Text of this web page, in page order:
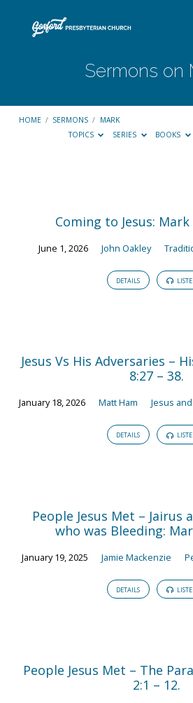
Sermons on
HOME / SERMONS / MARK
TOPICS
SERIES BOOKS
Coming to Jesus: Mark
June 1, 2026 John Oakley
DETAILS
Jesus Vs His Adversaries –
8:27 – 38.
January 18, 2026 Matt Ham Jesus
DETAILS
People Jesus Met – Jairus
who was Bleeding:
January 19, 2025 Jamie Mackenzie
DETAILS
People Jesus Met – The
2:1 – 12.